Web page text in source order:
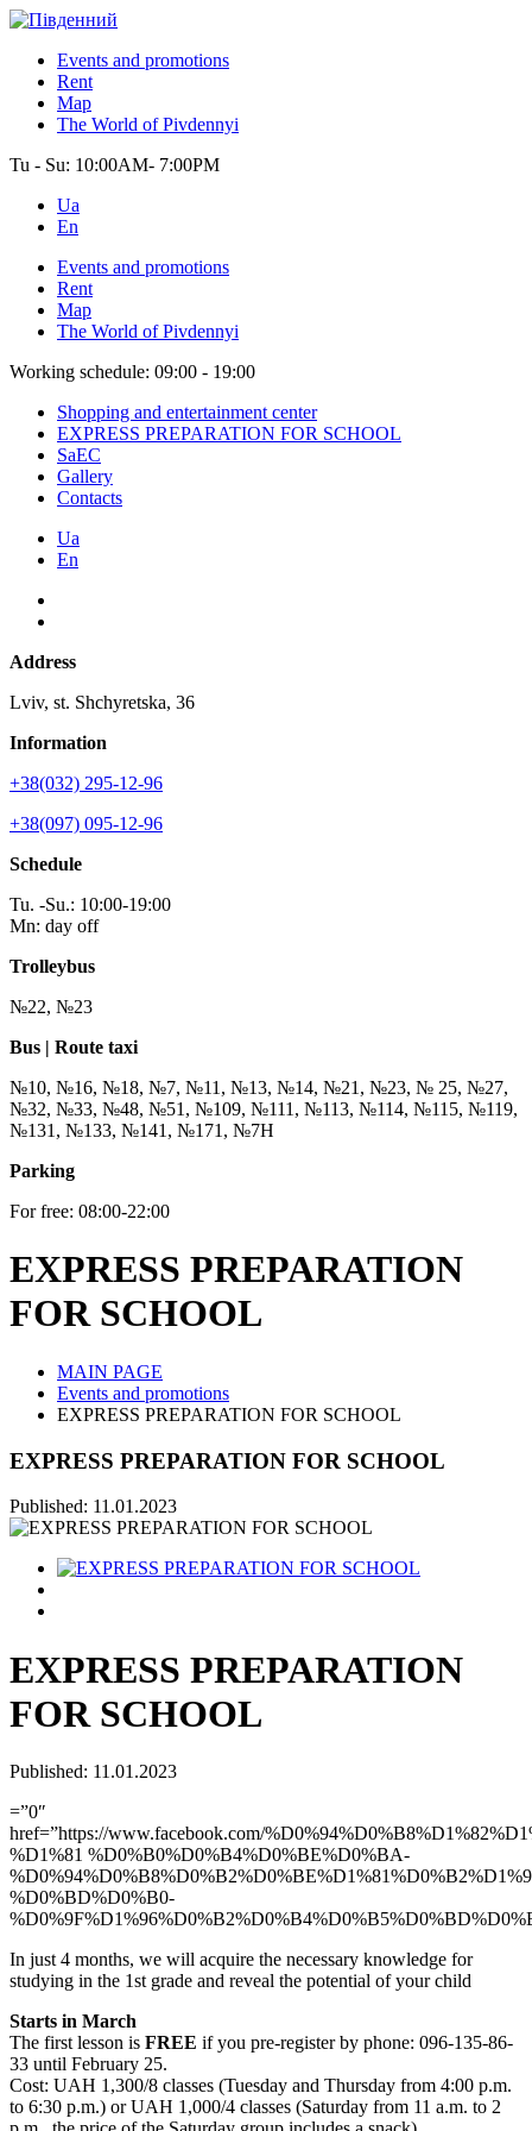
Events and promotions
Rent
Map
The World of Pivdennyi
Tu - Su: 10:00AM- 7:00PM
Ua
En
Events and promotions
Rent
Map
The World of Pivdennyi
Working schedule: 09:00 - 19:00
Shopping and entertainment center
EXPRESS PREPARATION FOR SCHOOL
SaEC
Gallery
Contacts
Ua
En
Address
Lviv, st. Shchyretska, 36
Information
+38(032) 295-12-96
+38(097) 095-12-96
Schedule
Tu. -Su.: 10:00-19:00
Mn: day off
Trolleybus
№22, №23
Bus | Route taxi
№10, №16, №18, №7, №11, №13, №14, №21, №23, № 25, №27,
№32, №33, №48, №51, №109, №111, №113, №114, №115, №119,
№131, №133, №141, №171, №7Н
Parking
For free: 08:00-22:00
EXPRESS PREPARATION
FOR SCHOOL
MAIN PAGE
Events and promotions
EXPRESS PREPARATION FOR SCHOOL
EXPRESS PREPARATION FOR SCHOOL
Published: 11.01.2023
EXPRESS PREPARATION
FOR SCHOOL
Published: 11.01.2023
=”0″
href=”https://www.facebook.com/
%D1%81 %D0%B0%D0%B4%D0%BE%D0%BA-
%D0%BD%D0%B0-
In just 4 months, we will acquire the necessary knowledge for
studying in the 1st grade and reveal the potential of your child
Starts in March
The first lesson is FREE if you pre-register by phone: 096-135-86-
33 until February 25.
Cost: UAH 1,300/8 classes (Tuesday and Thursday from 4:00 p.m.
to 6:30 p.m.) or UAH 1,000/4 classes (Saturday from 11 a.m. to 2